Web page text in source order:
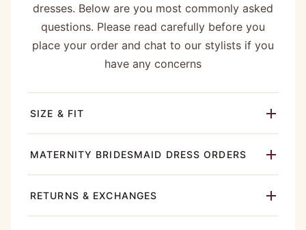
dresses. Below are you most commonly asked
questions. Please read carefully before you
place your order and chat to our stylists if you
have any concerns
SIZE & FIT
MATERNITY BRIDESMAID DRESS ORDERS
RETURNS & EXCHANGES